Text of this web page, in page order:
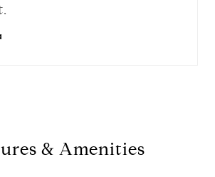
& Amenities